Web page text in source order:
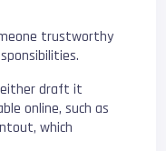
trustworthy
either draft it
online, such as
, which